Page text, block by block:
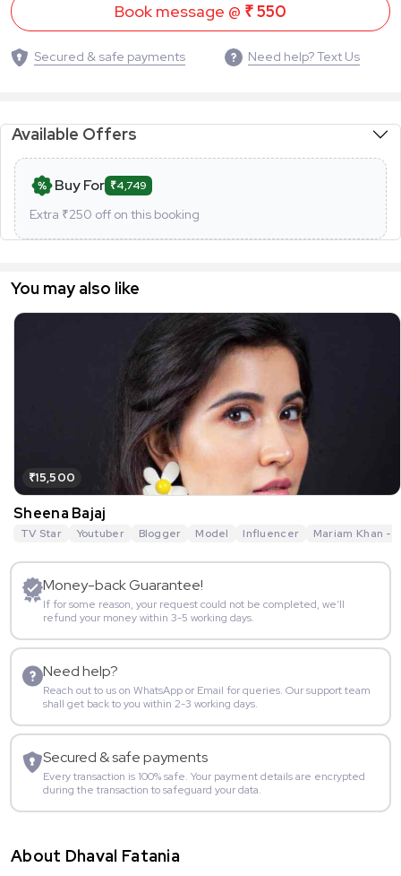
Book message @ ₹ 550
Secured & safe payments Need help? Text Us
Available Offers
Buy For ₹4,749
Extra ₹250 off on this booking
You may also like
₹15,500
Sheena Bajaj
TV Star Youtuber Blogger Model Influencer Mariam Khan -
Money-back Guarantee!
If for some reason, your request could not be completed, we’ll
refund your money within 3-5 working days.
Need help?
Reach out to us on WhatsApp or Email for queries. Our support team
shall get back to you within 2-3 working days.
Secured & safe payments
Every transaction is 100% safe. Your payment details are encrypted
during the transaction to safeguard your data.
About Dhaval Fatania